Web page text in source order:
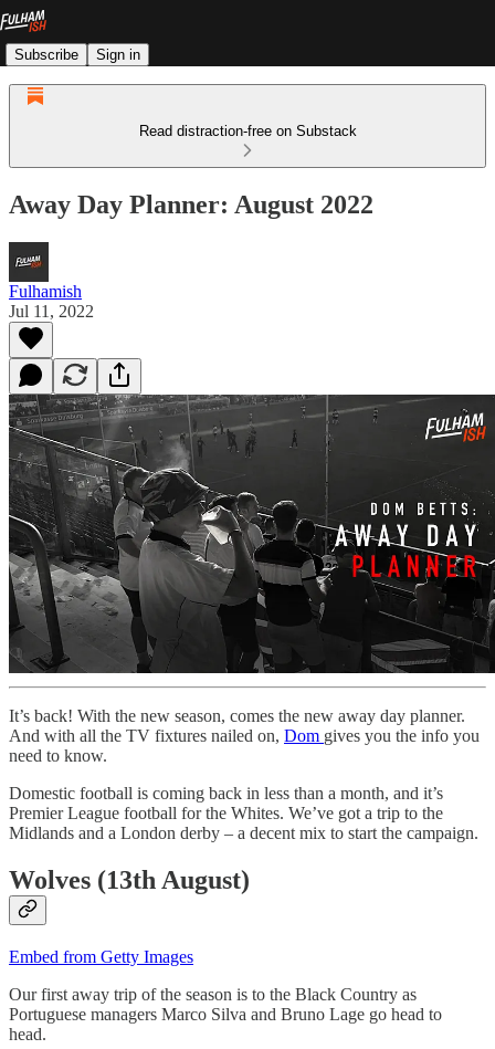
Subscribe Sign in
Read distraction-free on Substack
Away Day Planner: August 2022
Fulhamish
Jul 11, 2022
It’s back! With the new season, comes the new away day planner.
And with all the TV fixtures nailed on, Dom gives you the info you
need to know.
Domestic football is coming back in less than a month, and it’s
Premier League football for the Whites. We’ve got a trip to the
Midlands and a London derby – a decent mix to start the campaign.
Wolves (13th August)
Embed from Getty Images
Our first away trip of the season is to the Black Country as
Portuguese managers Marco Silva and Bruno Lage go head to
head.